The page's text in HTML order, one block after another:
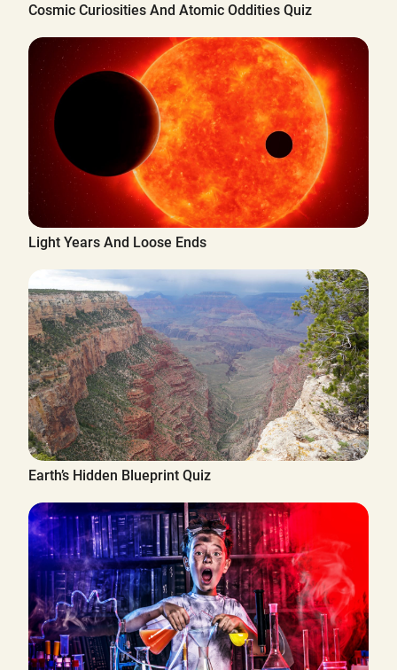
Cosmic Curiosities And Atomic Oddities Quiz
Light Years And Loose Ends
Earth’s Hidden Blueprint Quiz